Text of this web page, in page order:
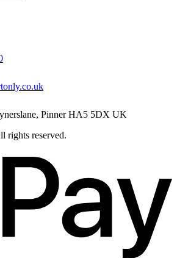
Pinner HA5 5DX UK
rights reserved.